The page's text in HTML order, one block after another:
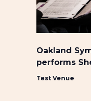
Oakland
performs
Test Venue